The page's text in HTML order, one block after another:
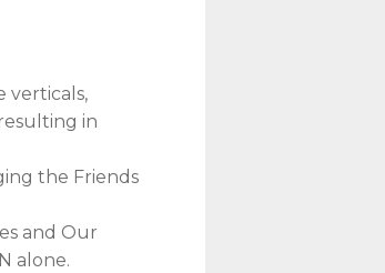
verticals,
in
the Friends
and Our
alone.